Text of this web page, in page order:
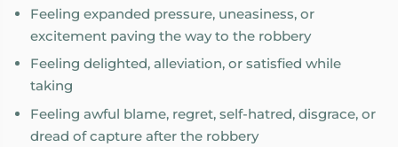
Feeling expanded pressure, uneasiness, or
excitement paving the way to the robbery
Feeling delighted, alleviation, or satisfied while
taking
Feeling awful blame, regret, self-hatred, disgrace, or
dread of capture after the robbery